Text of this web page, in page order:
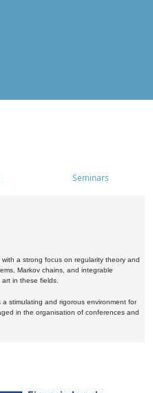
Seminars
a strong focus on regularity theory and
Markov chains, and integrable
in these fields.
stimulating and rigorous environment for
in the organisation of conferences and